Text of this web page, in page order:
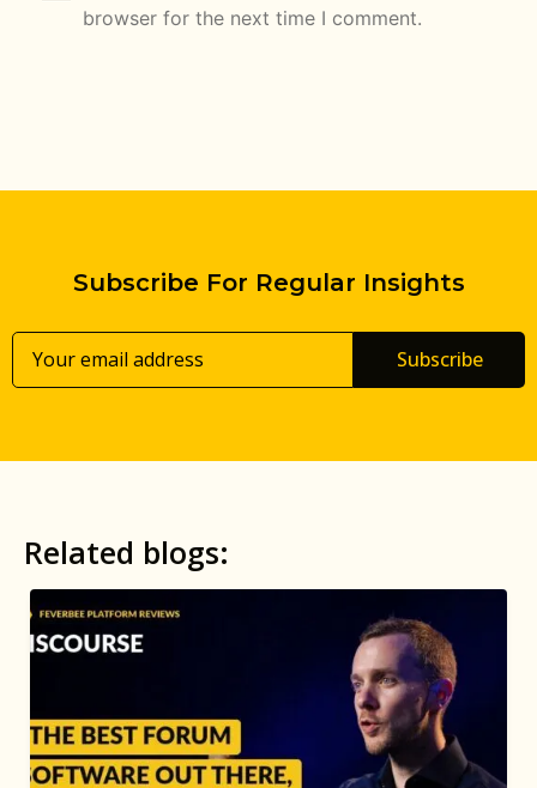
browser for the next time I comment.
Subscribe For Regular Insights
Subscribe
Related blogs: